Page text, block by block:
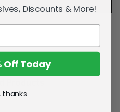
Discounts & More!
Off Today
thanks